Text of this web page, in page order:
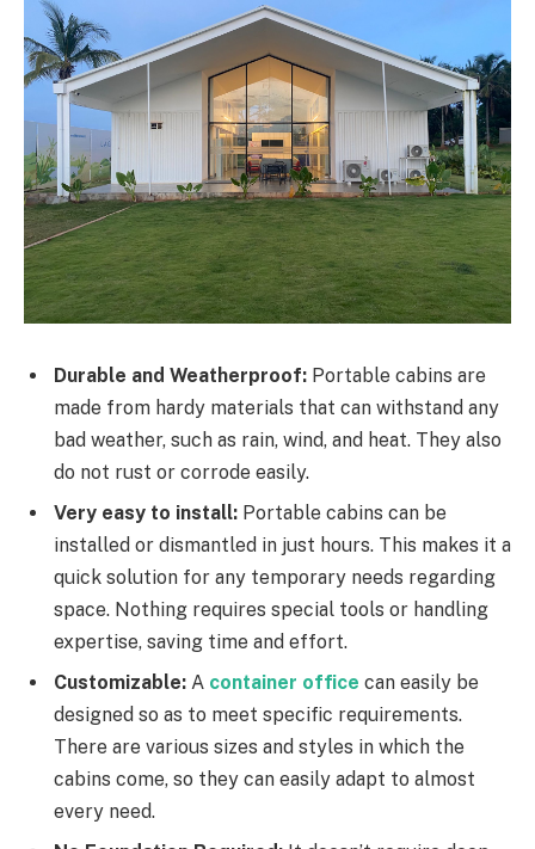
Durable and Weatherproof: Portable cabins are
made from hardy materials that can withstand any
bad weather, such as rain, wind, and heat. They also
do not rust or corrode easily.
Very easy to install: Portable cabins can be
installed or dismantled in just hours. This makes it a
quick solution for any temporary needs regarding
space. Nothing requires special tools or handling
expertise, saving time and effort.
Customizable: A container office can easily be
designed so as to meet specific requirements.
There are various sizes and styles in which the
cabins come, so they can easily adapt to almost
every need.